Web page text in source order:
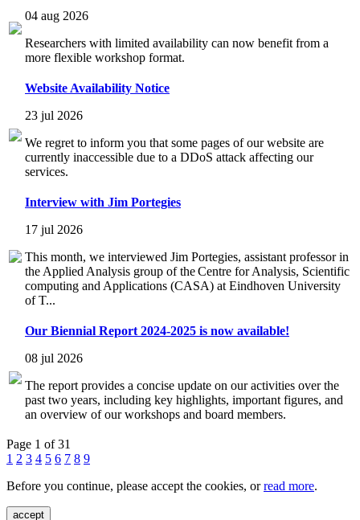
04 aug 2026
Researchers with limited availability can now benefit from a
more flexible workshop format.
Website Availability Notice
23 jul 2026
We regret to inform you that some pages of our website are
currently inaccessible due to a DDoS attack affecting our
services.
Interview with Jim Portegies
17 jul 2026
This month, we interviewed Jim Portegies, assistant professor in
the Applied Analysis group of the Centre for Analysis, Scientific
computing and Applications (CASA) at Eindhoven University
of T...
Our Biennial Report 2024-2025 is now available!
08 jul 2026
The report provides a concise update on our activities over the
past two years, including key highlights, important figures, and
an overview of our workshops and board members.
Page 1 of 31
1 2 3 4 5 6 7 8 9
Before you continue, please accept the cookies, orread more.
accept